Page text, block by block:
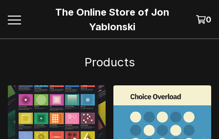
The Online Store of Jon
Yablonski
0
Products